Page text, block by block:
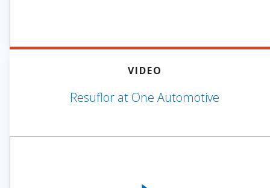
VIDEO
Resuflor at One Automotive